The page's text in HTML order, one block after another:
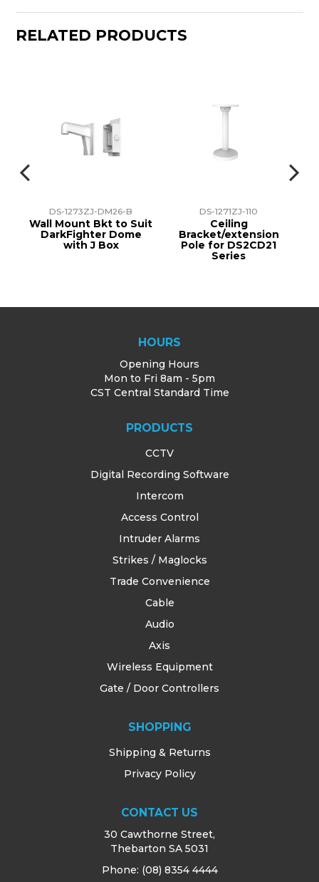
RELATED PRODUCTS
DS-1273ZJ-DM26-B
Wall Mount Bkt to Suit
DarkFighter Dome
with J Box
DS-1271ZJ-110
Ceiling
Bracket/extension
Pole for DS2CD21
Series
HOURS
Opening Hours
Mon to Fri 8am - 5pm
CST Central Standard Time
PRODUCTS
CCTV
Digital Recording Software
Intercom
Access Control
Intruder Alarms
Strikes / Maglocks
Trade Convenience
Cable
Audio
Axis
Wireless Equipment
Gate / Door Controllers
SHOPPING
Shipping & Returns
Privacy Policy
CONTACT US
30 Cawthorne Street,
Thebarton SA 5031
Phone: (08) 8354 4444